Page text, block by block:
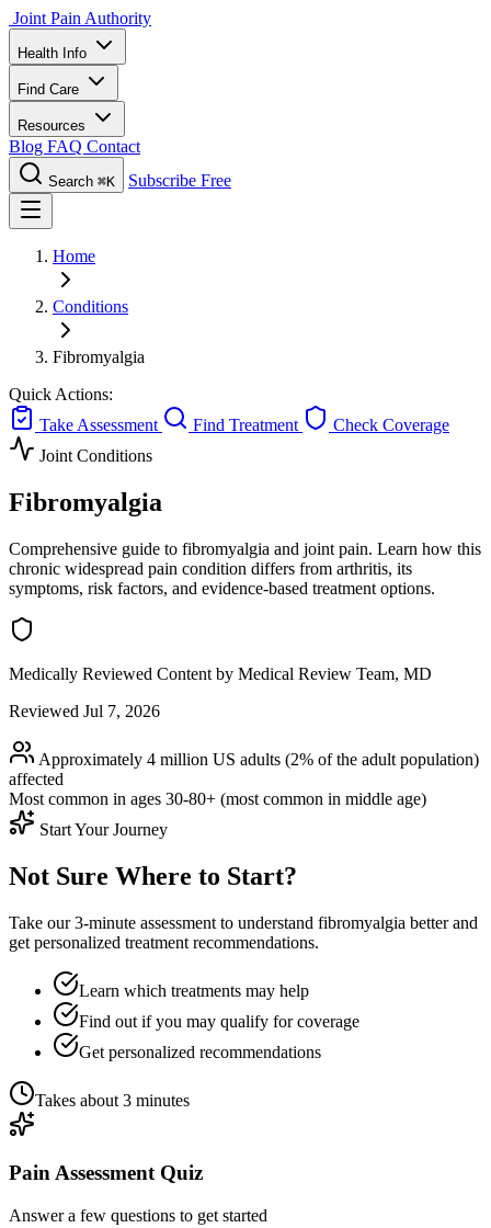
Joint Pain Authority
Health Info
Find Care
Resources
Blog FAQ Contact
Search ⌘K Subscribe Free
Home
Conditions
Fibromyalgia
Quick Actions:
Take Assessment
Find Treatment
Check Coverage
Joint Conditions
Fibromyalgia
Comprehensive guide to fibromyalgia and joint pain. Learn how this
chronic widespread pain condition differs from arthritis, its
symptoms, risk factors, and evidence-based treatment options.
Medically Reviewed Content by Medical Review Team, MD
Reviewed Jul 7, 2026
Approximately 4 million US adults (2% of the adult population)
affected
Most common in ages 30-80+ (most common in middle age)
Start Your Journey
Not Sure Where to Start?
Take our 3-minute assessment to understand fibromyalgia better and
get personalized treatment recommendations.
Learn which treatments may help
Find out if you may qualify for coverage
Get personalized recommendations
Takes about 3 minutes
Pain Assessment Quiz
Answer a few questions to get started